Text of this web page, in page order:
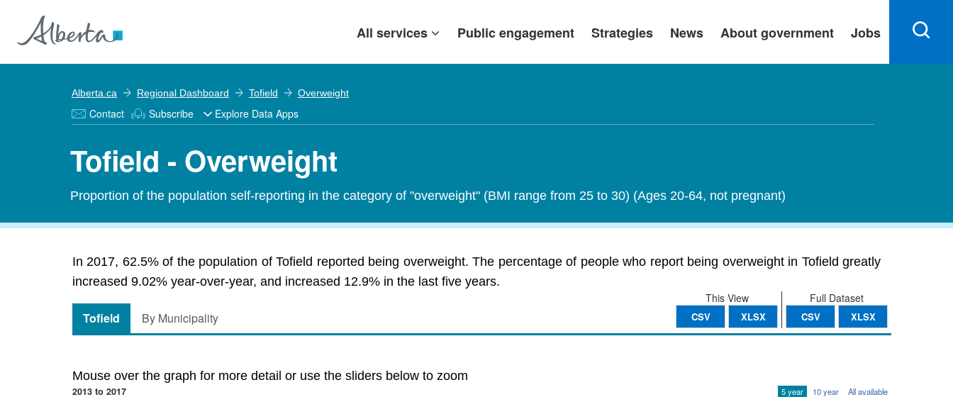
All services Public engagement Strategies News About government Jobs
Alberta.ca Regional Dashboard Tofield Overweight
Contact Subscribe Explore Data Apps
Tofield - Overweight
Proportion of the population self-reporting in the category of "overweight" (BMI range from 25 to 30) (Ages 20-64, not pregnant)
In 2017, 62.5% of the population of Tofield reported being overweight. The percentage of people who report being overweight in Tofield greatly
increased 9.02% year-over-year, and increased 12.9% in the last five years.
Full Dataset
CSV XLSX
This View
CSV XLSX
Tofield By Municipality
Mouse over the graph for more detail or use the sliders below to zoom
2013 to 2017 5 year 10 year All available